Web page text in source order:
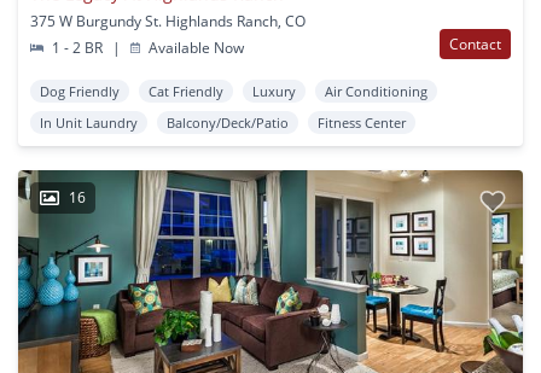
375 W Burgundy St. Highlands Ranch, CO
1 - 2 BR
| Available Now Contact
Dog Friendly Cat Friendly Luxury
Air Conditioning
In Unit Laundry
Balcony/Deck/Patio Fitness Center
16